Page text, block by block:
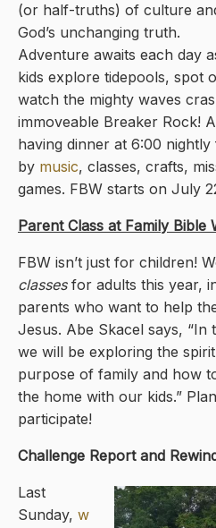
(or half-truths) of culture
God’s unchanging truth.
Adventure awaits each day
kids explore tidepools, spot
watch the mighty waves
immoveable Breaker Rock!
having dinner at 6:00
by music, classes, crafts,
games. FBW starts on July
Parent Class at Family Bible
FBW isn’t just for children!
classesfor adults this year,
parents who want to help
Jesus. Abe Skacel says, “In
we will be exploring the
purpose of family and how
the home with our kids.”
participate!
Challenge Report and
Last
Sunday, w